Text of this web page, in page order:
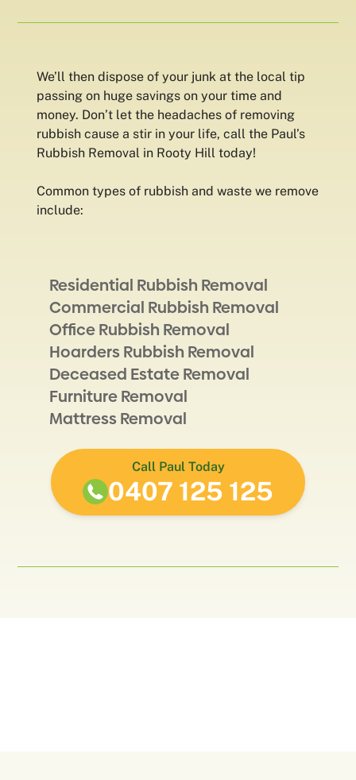
We’ll then dispose of your junk at the local tip
passing on huge savings on your time and
money. Don’t let the headaches of removing
rubbish cause a stir in your life, call the Paul’s
Rubbish Removal in Rooty Hill today!
Common types of rubbish and waste we remove
include:
Residential Rubbish Removal
Commercial Rubbish Removal
Office Rubbish Removal
Hoarders Rubbish Removal
Deceased Estate Removal
Furniture Removal
Mattress Removal
Call Paul Today
0407 125 125